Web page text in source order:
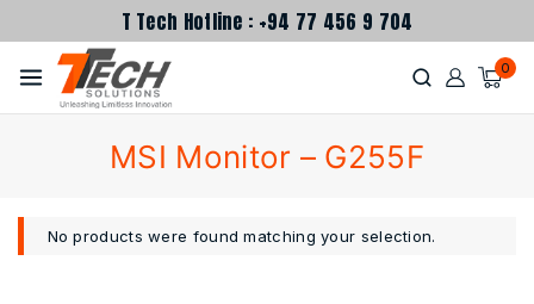
T Tech Hotline : +94 77 456 9 704
0
MSI Monitor – G255F
No products were found matching your selection.